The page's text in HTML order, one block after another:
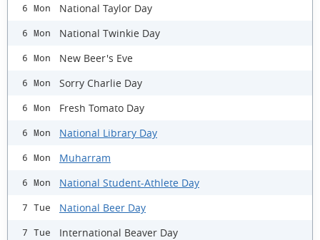
6 Mon National Taylor Day
6 Mon National Twinkie Day
6 Mon New Beer's Eve
6 Mon Sorry Charlie Day
6 Mon Fresh Tomato Day
6 Mon National Library Day
6 Mon Muharram
6 Mon National Student-Athlete Day
7 Tue National Beer Day
7 Tue International Beaver Day